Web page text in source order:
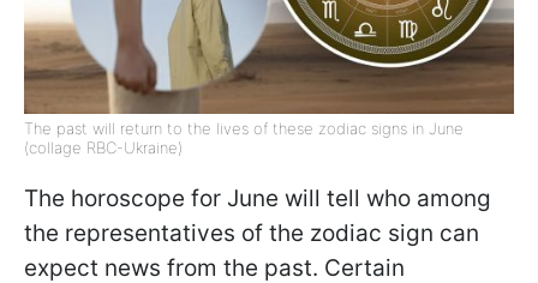
The past will return to the lives of these zodiac signs in June
(collage RBC-Ukraine)
The horoscope for June will tell who among
the representatives of the zodiac sign can
expect news from the past. Certain